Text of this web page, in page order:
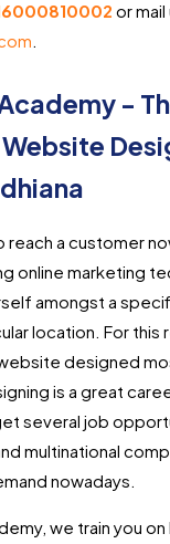
or mail
-
reach a customer
online marketing
amongst a
location. For this
designed
is a great
several job
multinational
nowadays.
we train you